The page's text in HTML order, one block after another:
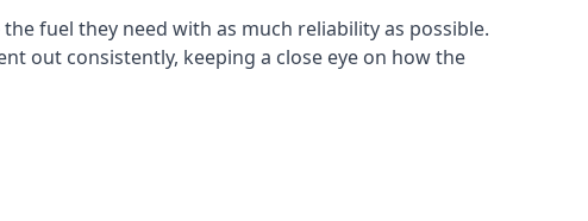
fuel they need with as much reliability as possible.
out consistently, keeping a close eye on how the